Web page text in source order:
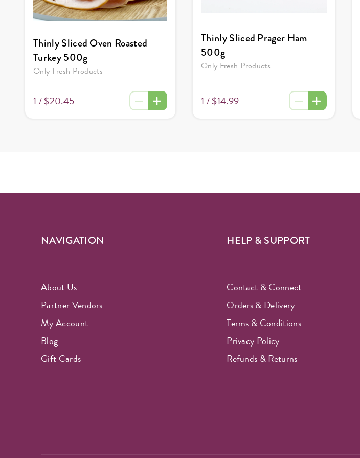
Thinly Sliced Oven Roasted
Turkey 500g
Only Fresh Products
1 /$20.45
Thinly Sliced Prager Ham
500g
Only Fresh Products
1 /$14.99
NAVIGATION
About Us
Partner Vendors
My Account
Blog
Gift Cards
HELP & SUPPORT
Contact & Connect
Orders & Delivery
Terms & Conditions
Privacy Policy
Refunds & Returns